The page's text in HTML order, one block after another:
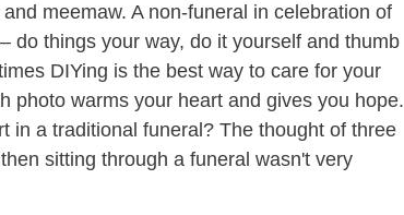
meemaw. A non-funeral in celebration of
do things your way, do it yourself and thumb
DIYing is the best way to care for your
warms your heart and gives you hope.
a traditional funeral? The thought of three
sitting through a funeral wasn't very